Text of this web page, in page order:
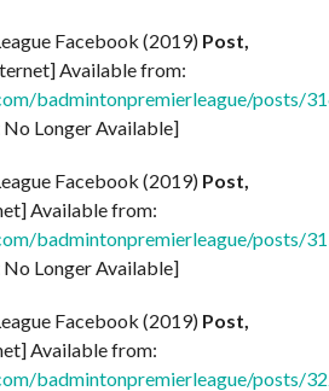
Facebook (2019) Post,
Available from:
badmintonpremierleague/posts/
Longer Available]
Facebook (2019) Post,
Available from:
badmintonpremierleague/posts/
Longer Available]
Facebook (2019) Post,
Available from:
badmintonpremierleague/posts/